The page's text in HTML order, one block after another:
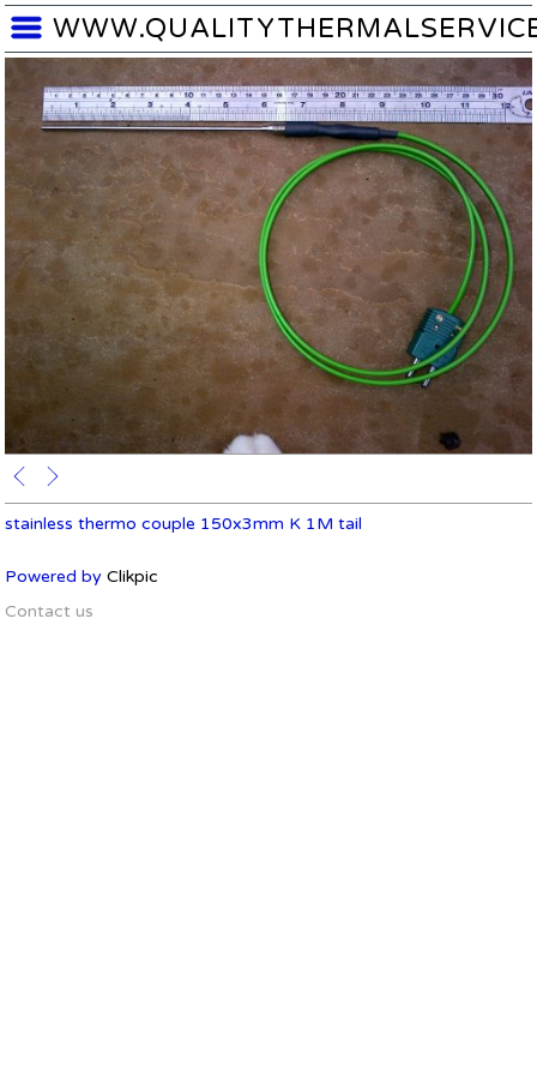
stainless thermo couple 150x3mm K 1M tail
Powered by Clikpic
Contact us